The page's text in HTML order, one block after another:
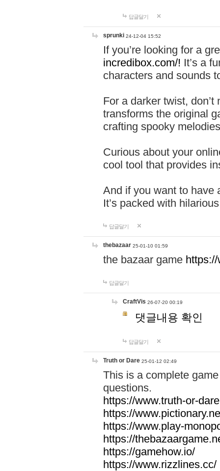
답글달기
sprunki 24-12-04 15:52
If you’re looking for a
incredibox.com/! It’s a
characters and sounds
For a darker twist,
transforms the original
crafting spooky
Curious about your
cool tool that provides
And if you want to have
It’s packed with
답글달기
thebazaar 25-01-10 01:59
the bazaar game
답글달기
CraftVis 26-07-20 00:19
댓글내용 확인
답글달기
Truth or Dare 25-01-12 02:49
This is a complete
questions.
https://www.truth-or-
https://
https://www.play-
https://
https://gamehow.io/
https://www.rizzlines.cc/